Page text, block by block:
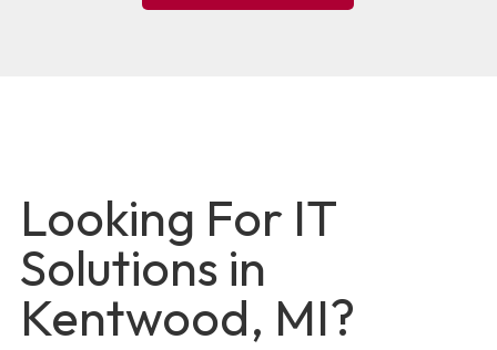
Looking For IT
Solutions in
Kentwood, MI?